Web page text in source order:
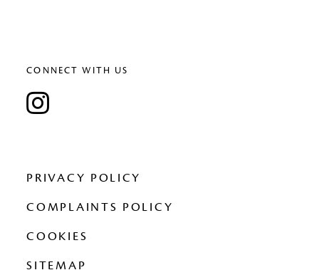
CONNECT WITH US
PRIVACY POLICY
COMPLAINTS POLICY
COOKIES
SITEMAP